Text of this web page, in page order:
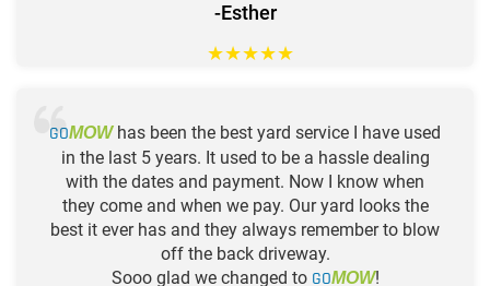
-Esther
★★★★★
GOMOWhas been the best yard service I have used
in the last 5 years. It used to be a hassle dealing
with the dates and payment. Now I know when
they come and when we pay. Our yard looks the
best it ever has and they always remember to blow
off the back driveway.
Sooo glad we changed to GOMOW!